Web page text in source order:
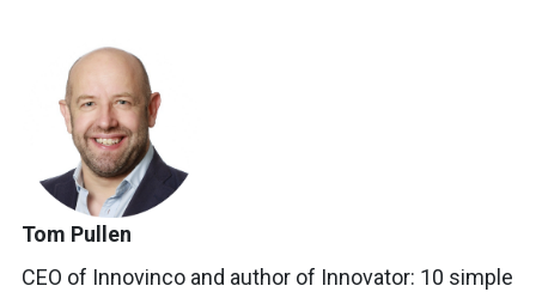
Tom Pullen
CEO of Innovinco and author of Innovator: 10 simple